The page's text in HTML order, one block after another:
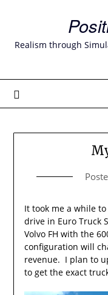
content
Realism through
It took me a while
drive in Euro Truck
Volvo FH with the
configuration will
revenue. I plan to
to get the exact